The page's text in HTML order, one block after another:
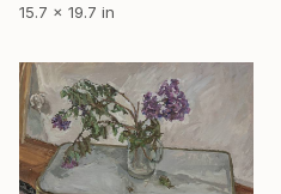
15.7 x 19.7 in